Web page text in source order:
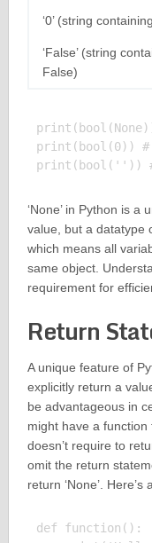
‘0’ (string
‘False’ (string
False)
print(bool(0)) #
‘None’ in Python is a
value, but a datatype
which means all
same object.
requirement for
Return
A unique feature of
explicitly return a
be advantageous in
might have a
doesn’t require to
omit the return
return ‘None’. Here’s
def function():